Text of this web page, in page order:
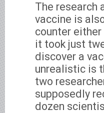
The research
vaccine is
counter
it took just
discover a
unrealistic is
two
supposedly
dozen